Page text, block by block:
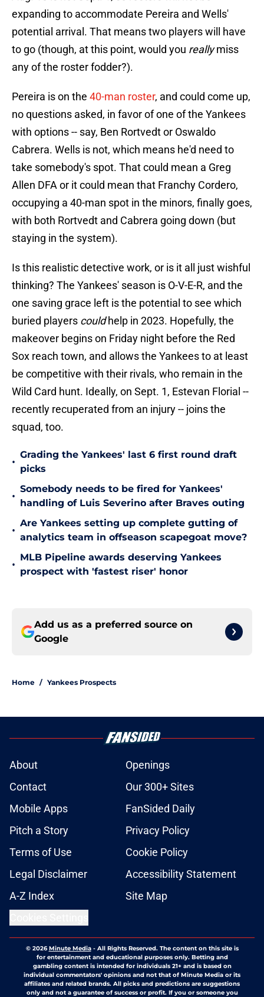
expanding to accommodate Pereira and Wells'
potential arrival. That means two players will have
to go (though, at this point, would you reallymiss
any of the roster fodder?).
Pereira is on the 40-man roster, and could come up,
no questions asked, in favor of one of the Yankees
with options -- say, Ben Rortvedt or Oswaldo
Cabrera. Wells is not, which means he'd need to
take somebody's spot. That could mean a Greg
Allen DFA or it could mean that Franchy Cordero,
occupying a 40-man spot in the minors, finally goes,
with both Rortvedt and Cabrera going down (but
staying in the system).
Is this realistic detective work, or is it all just wishful
thinking? The Yankees' season is O-V-E-R, and the
one saving grace left is the potential to see which
buried players couldhelp in 2023. Hopefully, the
makeover begins on Friday night before the Red
Sox reach town, and allows the Yankees to at least
be competitive with their rivals, who remain in the
Wild Card hunt. Ideally, on Sept. 1, Estevan Florial --
recently recuperated from an injury -- joins the
squad, too.
•
Grading the Yankees' last 6 first round draft
picks
•
Somebody needs to be fired for Yankees'
handling of Luis Severino after Braves outing
•
Are Yankees setting up complete gutting of
analytics team in offseason scapegoat move?
•
MLB Pipeline awards deserving Yankees
prospect with 'fastest riser' honor
Add us as a preferred source on
Google
Home / Yankees Prospects
About
Openings
Contact
Our 300+ Sites
Mobile Apps
FanSided Daily
Pitch a Story
Privacy Policy
Terms of Use
Cookie Policy
Legal Disclaimer
Accessibility Statement
A-Z Index
Site Map
© 2026Minute Media- All Rights Reserved. The content on this site is
for entertainment and educational purposes only. Betting and
gambling content is intended for individuals 21+ and is based on
individual commentators' opinions and not that of Minute Media or its
affiliates and related brands. All picks and predictions are suggestions
only and not a guarantee of success or profit. If you or someone you